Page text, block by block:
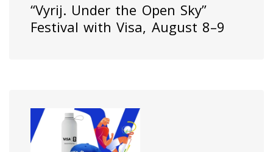
“Vyrij. Under the Open Sky”
Festival with Visa, August 8–9